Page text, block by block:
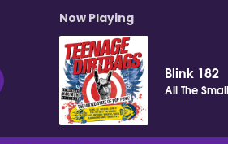
Now Playing
Blink 182
All The